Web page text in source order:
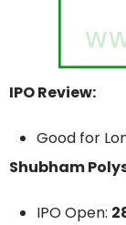
IPO Review:
Good for
Shubham
IPO Open: